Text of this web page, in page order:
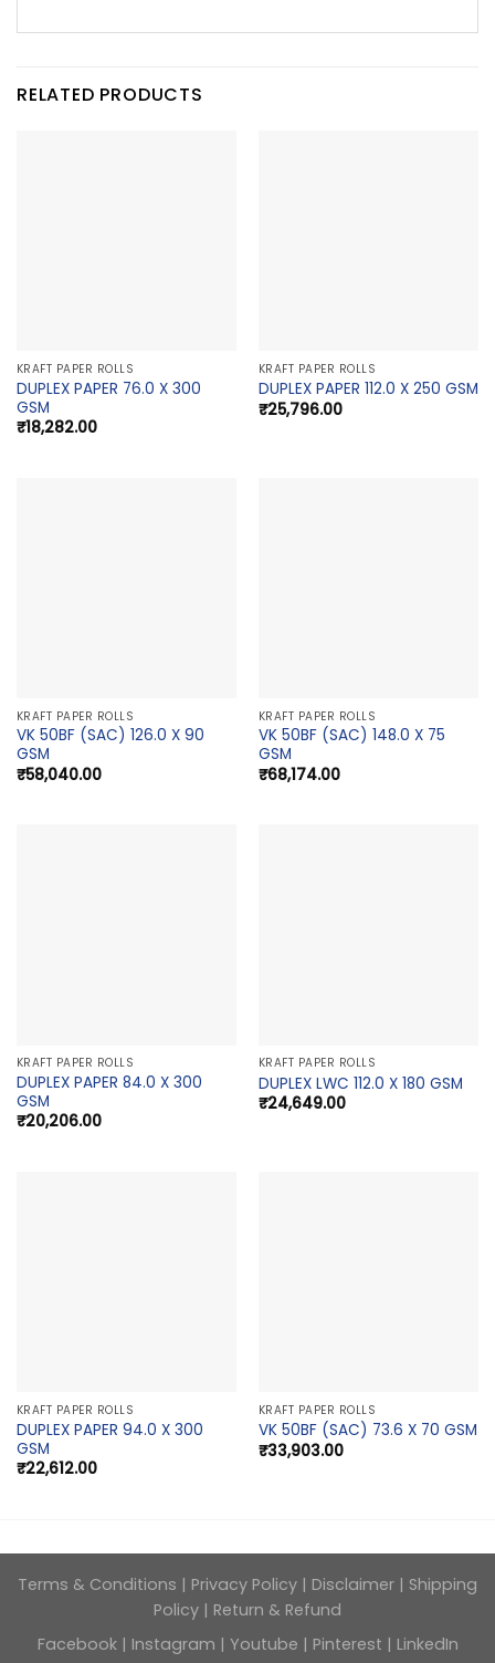
RELATED PRODUCTS
KRAFT PAPER ROLLS
DUPLEX PAPER 76.0 X 300
GSM
₹18,282.00
KRAFT PAPER ROLLS
DUPLEX PAPER 112.0 X 250 GSM
₹25,796.00
KRAFT PAPER ROLLS
VK 50BF (SAC) 126.0 X 90
GSM
₹58,040.00
KRAFT PAPER ROLLS
VK 50BF (SAC) 148.0 X 75
GSM
₹68,174.00
KRAFT PAPER ROLLS
DUPLEX PAPER 84.0 X 300
GSM
₹20,206.00
KRAFT PAPER ROLLS
DUPLEX LWC 112.0 X 180 GSM
₹24,649.00
KRAFT PAPER ROLLS
DUPLEX PAPER 94.0 X 300
GSM
₹22,612.00
KRAFT PAPER ROLLS
VK 50BF (SAC) 73.6 X 70 GSM
₹33,903.00
Terms & Conditions | Privacy Policy | Disclaimer | Shipping
Policy | Return & Refund
Facebook | Instagram | Youtube | Pinterest | LinkedIn